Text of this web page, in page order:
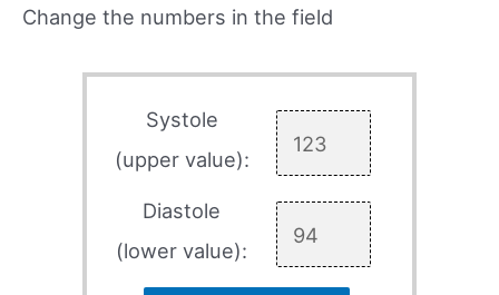
Change the numbers in the field
Systole
(upper value):
Diastole
(lower value):